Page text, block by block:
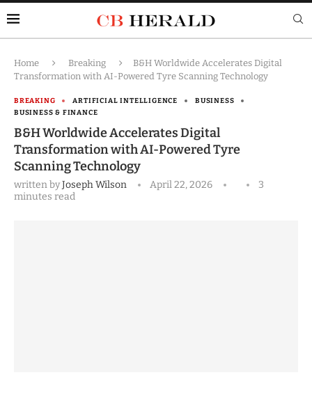
Home Breaking
B&H Worldwide Accelerates Digital
Transformation with AI-Powered Tyre Scanning Technology
BREAKING ARTIFICIAL INTELLIGENCE
BUSINESS
BUSINESS & FINANCE
B&H Worldwide Accelerates Digital
Transformation with AI-Powered Tyre
Scanning Technology
written byJoseph Wilson April 22, 2026
3
minutes read